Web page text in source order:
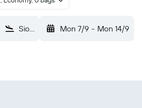
Sioux City Sioux Gateway (SUX) Mon 7/9 - Mon 14/9